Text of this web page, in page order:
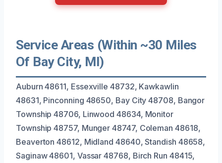
Service Areas (Within ~30 Miles
Of Bay City, MI)
Auburn 48611, Essexville 48732, Kawkawlin
48631, Pinconning 48650, Bay City 48708, Bangor
Township 48706, Linwood 48634, Monitor
Township 48757, Munger 48747, Coleman 48618,
Beaverton 48612, Midland 48640, Standish 48658,
Saginaw 48601, Vassar 48768, Birch Run 48415,